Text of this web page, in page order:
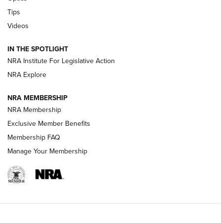
Volksoptik: The Affordable Zeiss V3 Riflescope Line | An
GUNS & GEAR GUNS & GEAR
HOW-TO TIPS
Tips
Videos
IN THE SPOTLIGHT
NRA Institute For Legislative Action
NRA Explore
NRA MEMBERSHIP
NRA Membership
Exclusive Member Benefits
Membership FAQ
Manage Your Membership